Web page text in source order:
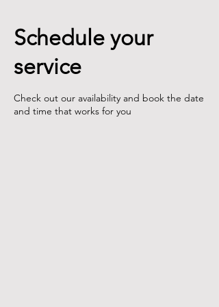
Schedule your
service
Check out our availability and book the date
and time that works for you